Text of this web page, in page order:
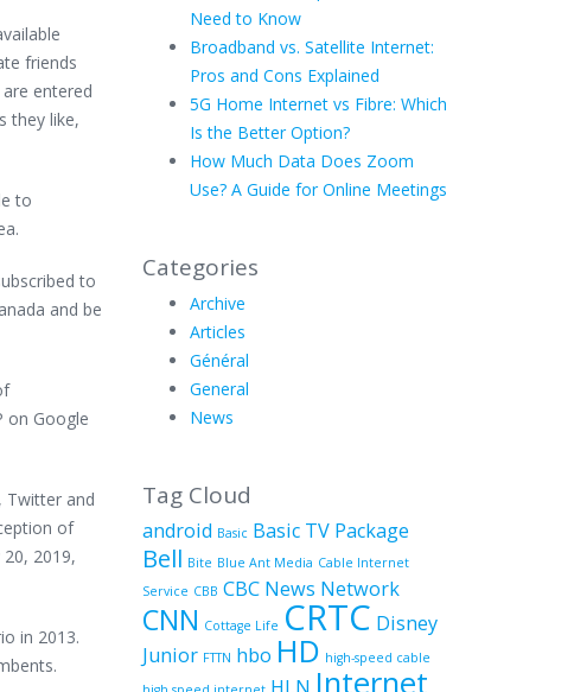
friends
entered
they like,
to
to
and be
on Google
Twitter and
of
2019,
in 2013.
Need to Know
Broadband vs. Satellite Internet:
Pros and Cons Explained
5G Home Internet vs Fibre: Which
Is the Better Option?
How Much Data Does Zoom
Use? A Guide for Online Meetings
Categories
Archive
Articles
Général
General
News
Tag Cloud
android Basic Basic TV Package
Bell Bite Blue Ant Media Cable Internet
Service CBB CBC News Network
CNN Cottage Life CRTC Disney
Junior FTTN hbo HD high-speed cable
Internet